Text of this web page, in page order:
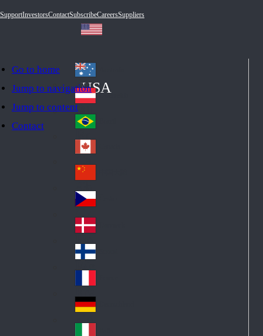
Go to home
Jump to navigation
Jump to content
Contact
SupportInvestorsContactSubscribeCareersSuppliers
USA
Au
str
ali
a
Au
stri
a
Br
azi
l
Ca
na
da
Ch
ina
Cz
ec
h
De
nm
ark
Fin
d
Fra
nc
e
Ge